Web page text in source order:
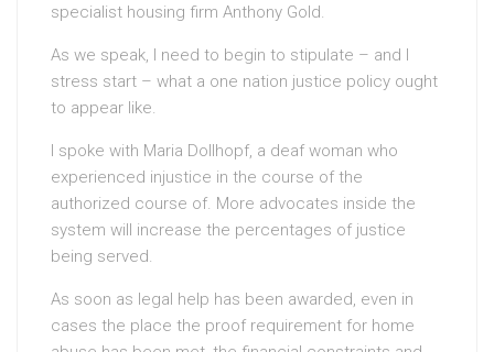
specialist housing firm Anthony Gold.
As we speak, I need to begin to stipulate – and I
stress start – what a one nation justice policy ought
to appear like.
I spoke with Maria Dollhopf, a deaf woman who
experienced injustice in the course of the
authorized course of. More advocates inside the
system will increase the percentages of justice
being served.
As soon as legal help has been awarded, even in
cases the place the proof requirement for home